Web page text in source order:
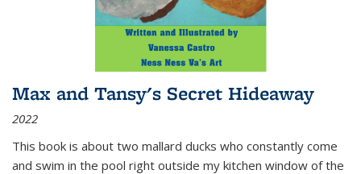
Max and Tansy's Secret Hideaway
2022
This book is about two mallard ducks who constantly come
and swim in the pool right outside my kitchen window of the